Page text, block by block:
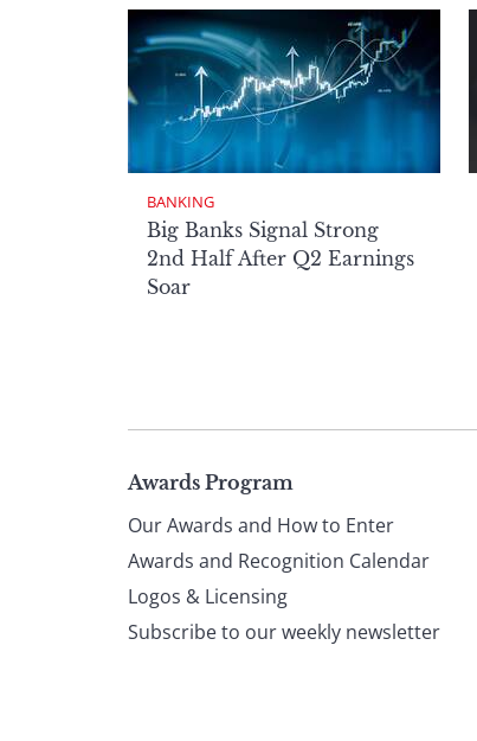
BANKING
Big Banks Signal Strong
2nd Half After Q2 Earnings
Soar
Page
footer
Awards Program
Our Awards and How to Enter
Awards and Recognition Calendar
Logos & Licensing
Subscribe to our weekly newsletter